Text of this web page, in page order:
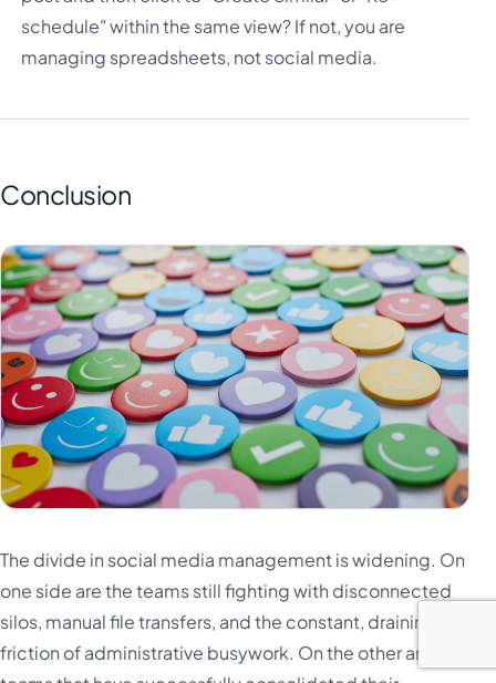
schedule" within the same view? If not, you are
managing spreadsheets, not social media.
Conclusion
The divide in social media management is widening. On
one side are the teams still fighting with disconnected
silos, manual file transfers, and the constant, draining
friction of administrative busywork. On the other are the